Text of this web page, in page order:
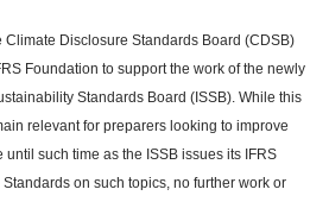
Climate Disclosure Standards Board (CDSB)
Foundation to support the work of the newly
Standards Board (ISSB). While this
relevant for preparers looking to improve
such time as the ISSB issues its IFRS
on such topics, no further work or